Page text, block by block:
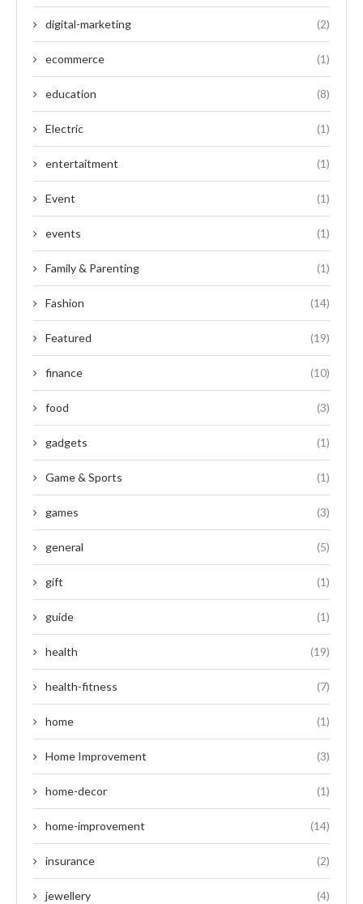
digital-marketing (2)
ecommerce (1)
education (8)
Electric (1)
entertaitment (1)
Event (1)
events (1)
Family & Parenting (1)
Fashion (14)
Featured (19)
finance (10)
food (3)
gadgets (1)
Game & Sports (1)
games (3)
general (5)
gift (1)
guide (1)
health (19)
health-fitness (7)
home (1)
Home Improvement (3)
home-decor (1)
home-improvement (14)
insurance (2)
jewellery (4)